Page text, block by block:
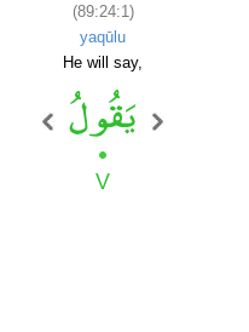
(89:24:1)
yaqūlu
He will say,